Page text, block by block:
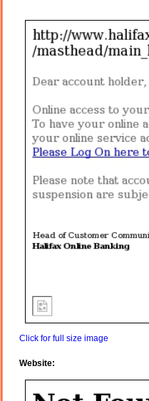
Click for full size image
Website: